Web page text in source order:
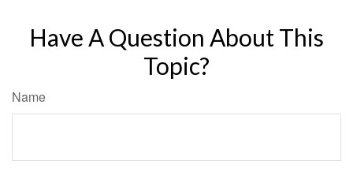
Have A Question About This
Topic?
Name